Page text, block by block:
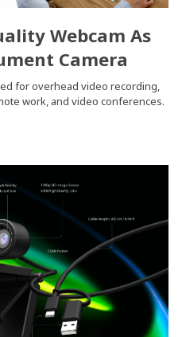
Webcam As
Camera
for overhead video recording,
work, and video conferences.